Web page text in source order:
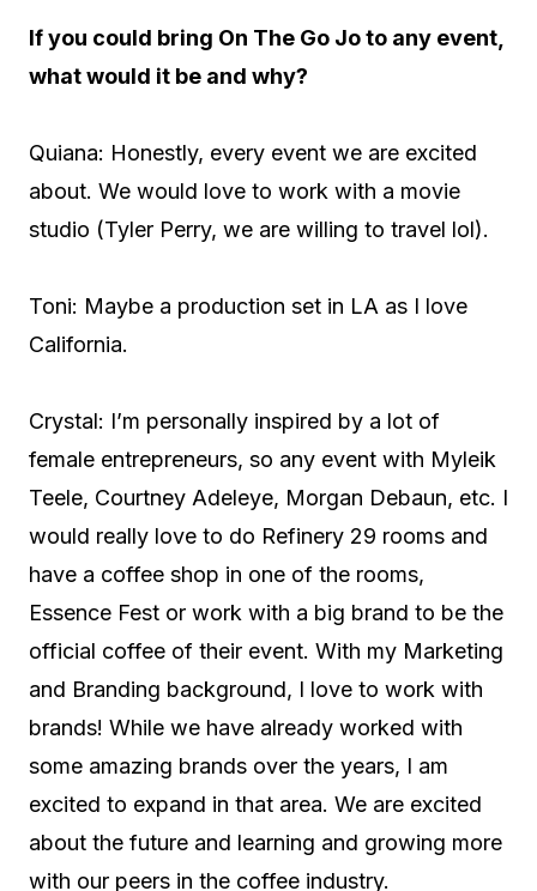
If you could bring On The Go Jo to any event,
what would it be and why?
Quiana: Honestly, every event we are excited
about. We would love to work with a movie
studio (Tyler Perry, we are willing to travel lol).
Toni: Maybe a production set in LA as I love
California.
Crystal: I’m personally inspired by a lot of
female entrepreneurs, so any event with Myleik
Teele, Courtney Adeleye, Morgan Debaun, etc. I
would really love to do Refinery 29 rooms and
have a coffee shop in one of the rooms,
Essence Fest or work with a big brand to be the
official coffee of their event. With my Marketing
and Branding background, I love to work with
brands! While we have already worked with
some amazing brands over the years, I am
excited to expand in that area. We are excited
about the future and learning and growing more
with our peers in the coffee industry.